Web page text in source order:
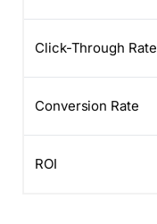
Click-Through Rate
Conversion Rate
ROI